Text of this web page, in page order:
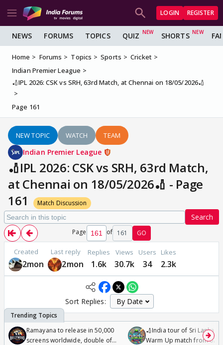
LOGIN REGISTER
NEWS FORUMS TOPICS QUIZ SHORTS
Home Forums Topics Sports
Cricket
Indian Premier League
🏏IPL 2026: CSK vs SRH, 63rd Match, at Chennai on 18/05/2026🏏
Page 161
NEW TOPIC WATCH TEAM
Indian Premier League
🏏IPL 2026: CSK vs SRH, 63rd Match,
at Chennai on 18/05/2026🏏 - Page
161
Match Discussion
Search
Page of 161 GO
Created
2mon
Last reply
2mon
Replies
1.6k
Views
30.7k
Users
34
Likes
2.3k
Sort Replies:
Ramayana to release in 50,000
screens worldwide, double of
🏏India tour of Sri Lanka
Warm Up match from 07